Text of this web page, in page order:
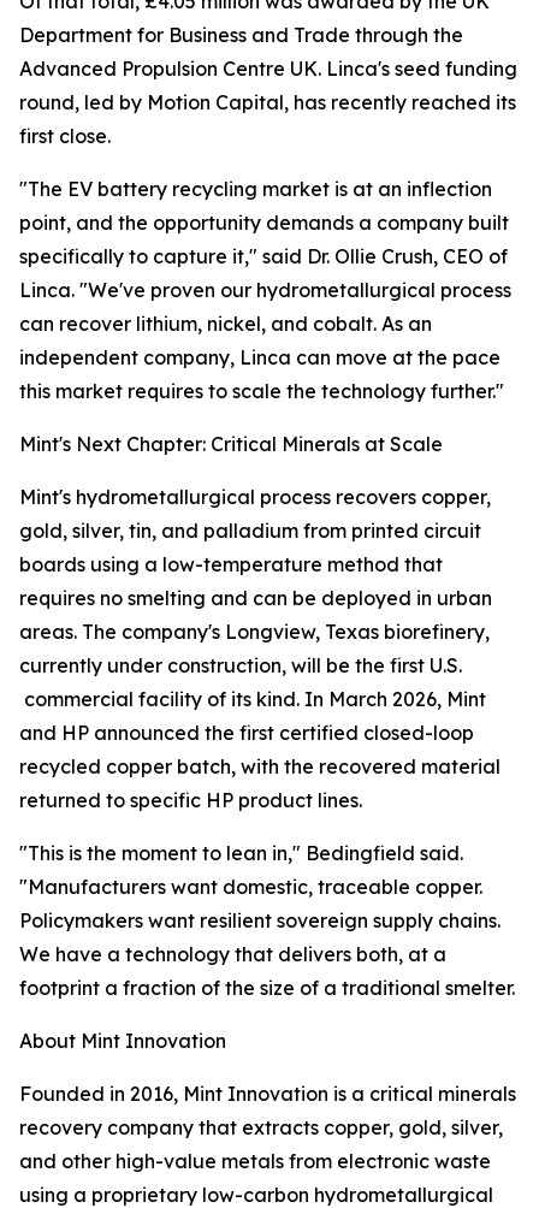
Department for Business and Trade through the
Advanced Propulsion Centre UK. Linca's seed funding
round, led by Motion Capital, has recently reached its
first close.
"The EV battery recycling market is at an inflection
point, and the opportunity demands a company built
specifically to capture it," said Dr. Ollie Crush, CEO of
Linca. "We've proven our hydrometallurgical process
can recover lithium, nickel, and cobalt. As an
independent company, Linca can move at the pace
this market requires to scale the technology further."
Mint's Next Chapter: Critical Minerals at Scale
Mint's hydrometallurgical process recovers copper,
gold, silver, tin, and palladium from printed circuit
boards using a low-temperature method that
requires no smelting and can be deployed in urban
areas. The company's Longview, Texas biorefinery,
currently under construction, will be the first U.S.
commercial facility of its kind. In March 2026, Mint
and HP announced the first certified closed-loop
recycled copper batch, with the recovered material
returned to specific HP product lines.
"This is the moment to lean in," Bedingfield said.
"Manufacturers want domestic, traceable copper.
Policymakers want resilient sovereign supply chains.
We have a technology that delivers both, at a
footprint a fraction of the size of a traditional smelter.
About Mint Innovation
Founded in 2016, Mint Innovation is a critical minerals
recovery company that extracts copper, gold, silver,
and other high-value metals from electronic waste
using a proprietary low-carbon hydrometallurgical